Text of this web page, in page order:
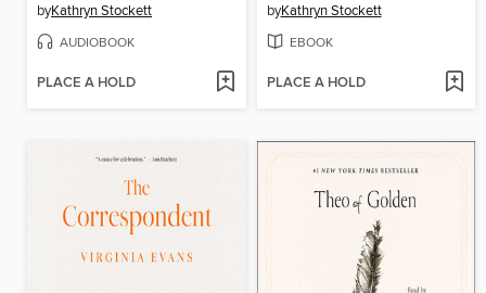
byKathryn Stockett
AUDIOBOOK
PLACE A HOLD
byKathryn Stockett
EBOOK
PLACE A HOLD